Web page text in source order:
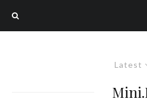
Latest